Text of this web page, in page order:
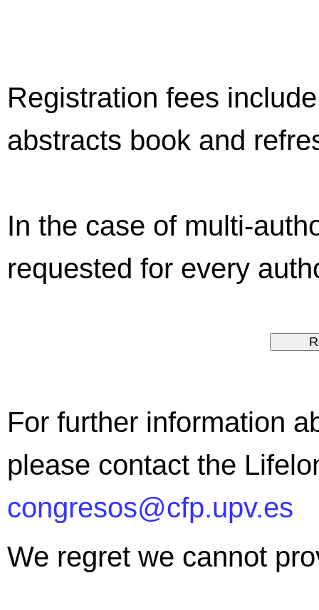
Registration fees
abstracts book and
In the case of multi-
requested for every
For further information
please contact the
congresos@cfp.upv.es
We regret we cannot